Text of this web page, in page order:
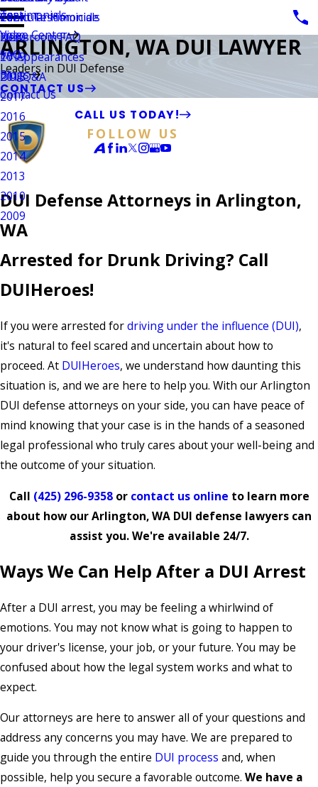
Vehicular Homicide
Testimonials
Video Center
Client Testimonials
Newsroom FAQ
TV Appearances
DUI Q&A
FAQ
Blogs
2021
2020
2019
2018
2017
2016
2015
2014
2013
2010
2009
Contact Us
CALL US TODAY!
FOLLOW US
ARLINGTON, WA DUI LAWYER
Leaders in DUI Defense
CONTACT US
DUI Defense Attorneys in Arlington,
WA
Arrested for Drunk Driving? Call
DUIHeroes!
If you were arrested fordriving under the influence (DUI),
it's natural to feel scared and uncertain about how to
proceed. At DUIHeroes, we understand how daunting this
situation is, and we are here to help you. With our Arlington
DUI defense attorneys on your side, you can have peace of
mind knowing that your case is in the hands of a seasoned
legal professional who truly cares about your well-being and
the outcome of your situation.
Call (425) 296-9358or contact us online to learn more
about how our Arlington, WA DUI defense lawyers can
assist you. We're available 24/7.
Ways We Can Help After a DUI Arrest
After a DUI arrest, you may be feeling a whirlwind of
emotions. You may not know what is going to happen to
your driver's license, your job, or your future. You may be
confused about how the legal system works and what to
expect.
Our attorneys are here to answer all of your questions and
address any concerns you may have. We are prepared to
guide you through the entire DUI process and, when
possible, help you secure a favorable outcome. We have a